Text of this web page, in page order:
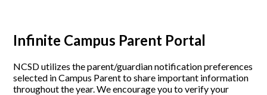
Infinite Campus Parent Portal
NCSD utilizes the parent/guardian notification preferences
selected in Campus Parent to share important information
throughout the year. We encourage you to verify your